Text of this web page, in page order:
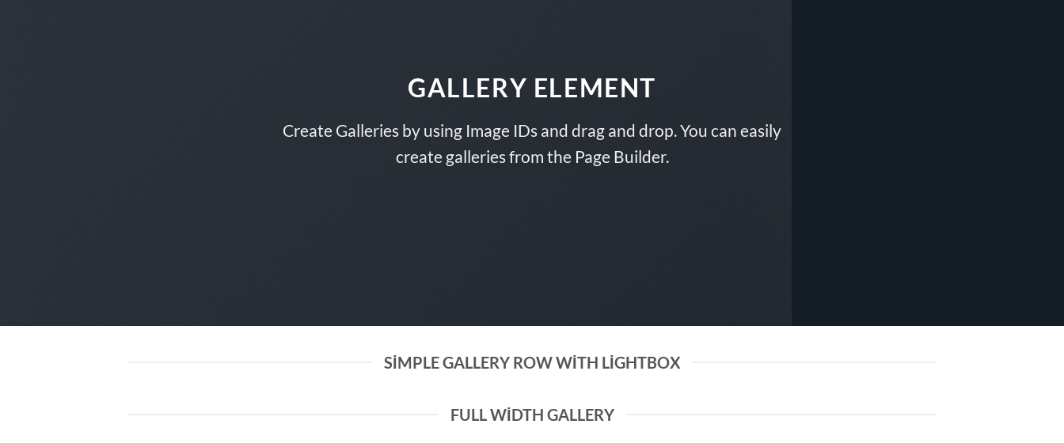
GALLERY ELEMENT
Create Galleries by using Image IDs and drag and drop. You can easily
create galleries from the Page Builder.
SIMPLE GALLERY ROW WITH LIGHTBOX
FULL WIDTH GALLERY